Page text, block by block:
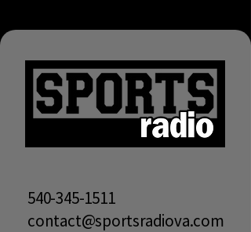
540-345-1511
contact@sportsradiova.com